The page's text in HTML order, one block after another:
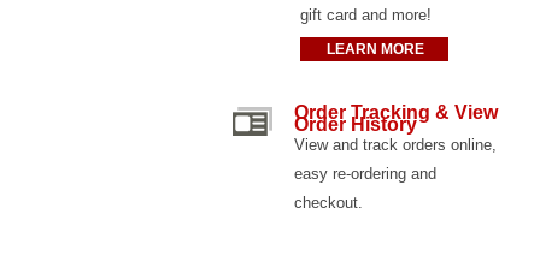
gift card and more!
LEARN MORE
Order Tracking & View
Order History
View and track orders online,
easy re-ordering and
checkout.